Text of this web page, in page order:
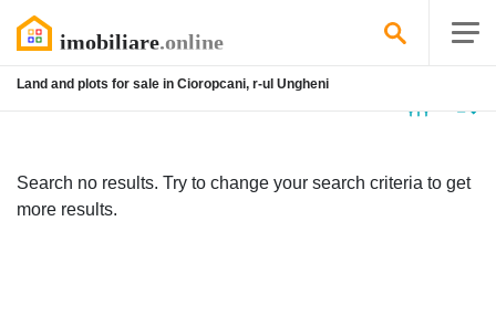
Land and plots for sale in Cioropcani, r-ul Ungheni
Search no results. Try to change your search criteria to get
more results.